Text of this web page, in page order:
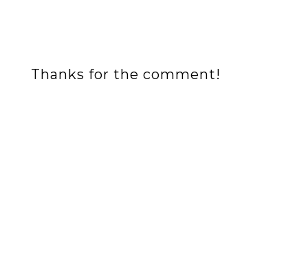
Thanks for the comment!